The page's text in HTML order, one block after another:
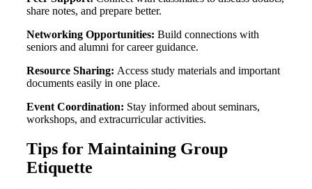
share notes, and prepare better.
Networking Opportunities: Build connections with
seniors and alumni for career guidance.
Resource Sharing: Access study materials and important
documents easily in one place.
Event Coordination: Stay informed about seminars,
workshops, and extracurricular activities.
Tips for Maintaining Group
Etiquette